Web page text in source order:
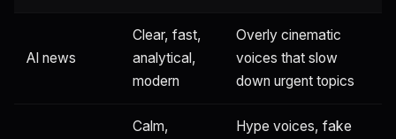
AI news
Clear, fast,
analytical,
modern
Overly cinematic
voices that slow
down urgent topics
Calm,
Hype voices, fake